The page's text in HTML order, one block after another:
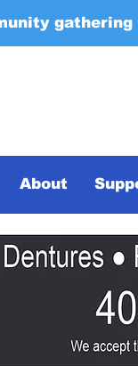
gathering
About